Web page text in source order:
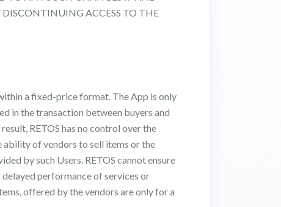
DISCONTINUING ACCESS TO THE
a fixed-price format. The App is only
in the transaction between buyers and
RETOS has no control over the
of vendors to sell items or the
by such Users. RETOS cannot ensure
performance of services or
offered by the vendors are only for a